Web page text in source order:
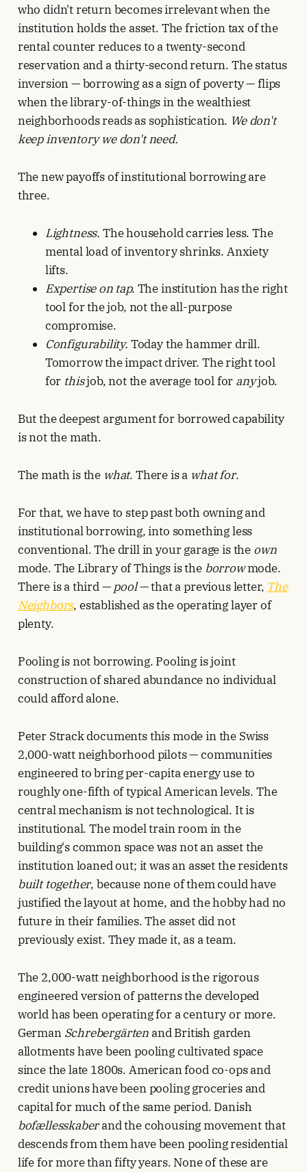
who didn't return becomes irrelevant when the
institution holds the asset. The friction tax of the
rental counter reduces to a twenty-second
reservation and a thirty-second return. The status
inversion — borrowing as a sign of poverty — flips
when the library-of-things in the wealthiest
neighborhoods reads as sophistication. We don't
keep inventory we don't need.
The new payoffs of institutional borrowing are
three.
Lightness. The household carries less. The
mental load of inventory shrinks. Anxiety
lifts.
Expertise on tap. The institution has the right
tool for the job, not the all-purpose
compromise.
Configurability. Today the hammer drill.
Tomorrow the impact driver. The right tool
for thisjob, not the average tool for anyjob.
But the deepest argument for borrowed capability
is not the math.
The math is the what. There is a what for.
For that, we have to step past both owning and
institutional borrowing, into something less
conventional. The drill in your garage is the own
mode. The Library of Things is the borrowmode.
There is a third — pool— that a previous letter, The
Neighbors, established as the operating layer of
plenty.
Pooling is not borrowing. Pooling is joint
construction of shared abundance no individual
could afford alone.
Peter Strack documents this mode in the Swiss
2,000-watt neighborhood pilots — communities
engineered to bring per-capita energy use to
roughly one-fifth of typical American levels. The
central mechanism is not technological. It is
institutional. The model train room in the
building's common space was not an asset the
institution loaned out; it was an asset the residents
built together, because none of them could have
justified the layout at home, and the hobby had no
future in their families. The asset did not
previously exist. They made it, as a team.
The 2,000-watt neighborhood is the rigorous
engineered version of patterns the developed
world has been operating for a century or more.
German Schrebergärtenand British garden
allotments have been pooling cultivated space
since the late 1800s. American food co-ops and
credit unions have been pooling groceries and
capital for much of the same period. Danish
bofællesskaberand the cohousing movement that
descends from them have been pooling residential
life for more than fifty years. None of these are